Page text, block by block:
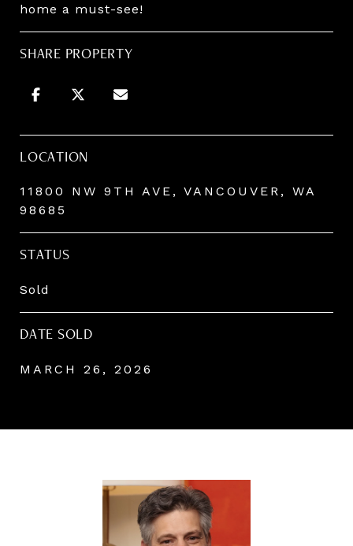
home a must-see!
SHARE PROPERTY
LOCATION
11800 NW 9TH AVE, VANCOUVER, WA
98685
STATUS
Sold
DATE SOLD
MARCH 26, 2026